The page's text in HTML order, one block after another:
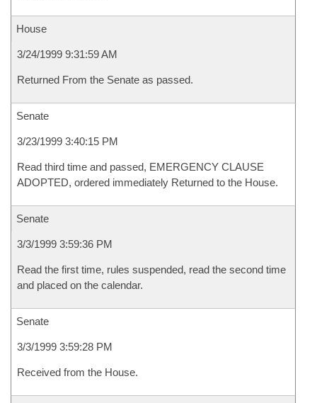
House
3/24/1999 9:31:59 AM
Returned From the Senate as passed.
Senate
3/23/1999 3:40:15 PM
Read third time and passed, EMERGENCY CLAUSE
ADOPTED, ordered immediately Returned to the House.
Senate
3/3/1999 3:59:36 PM
Read the first time, rules suspended, read the second time
and placed on the calendar.
Senate
3/3/1999 3:59:28 PM
Received from the House.